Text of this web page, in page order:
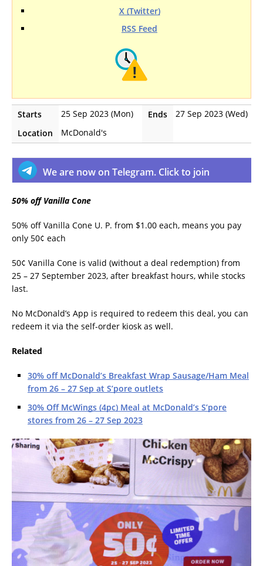
X (Twitter)
RSS Feed
Starts 25 Sep 2023 (Mon) Ends
27 Sep 2023 (Wed)
Location
McDonald's
We are now on Telegram. Click to join
50% off Vanilla Cone
50% off Vanilla Cone U. P. from $1.00 each, means you pay
only 50¢ each
50¢ Vanilla Cone is valid (without a deal redemption) from
25 – 27 September 2023, after breakfast hours, while stocks
last.
No McDonald’s App is required to redeem this deal, you can
redeem it via the self-order kiosk as well.
Related
30% off McDonald’s Breakfast Wrap Sausage/Ham Meal
from 26 – 27 Sep at S’pore outlets
30% Off McWings (4pc) Meal at McDonald’s S’pore
stores from 26 – 27 Sep 2023